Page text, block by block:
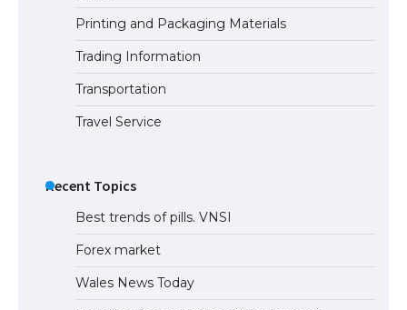
Printing and Packaging Materials
Trading Information
Transportation
Travel Service
Recent Topics
Best trends of pills. VNSI
Forex market
Wales News Today